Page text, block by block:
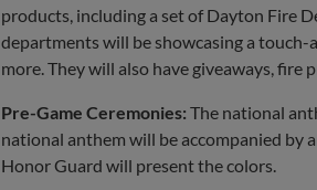
products, including a set of Dayton Fire
departments will be showcasing a touch-
more. They will also have giveaways, fire
Pre-Game Ceremonies: The national
national anthem will be accompanied by
Honor Guard will present the colors.